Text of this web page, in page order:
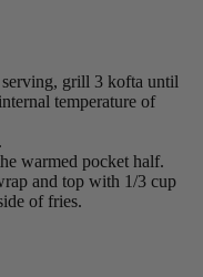
grill 3 kofta until
temperature of
warmed pocket half.
and top with 1/3 cup
of fries.